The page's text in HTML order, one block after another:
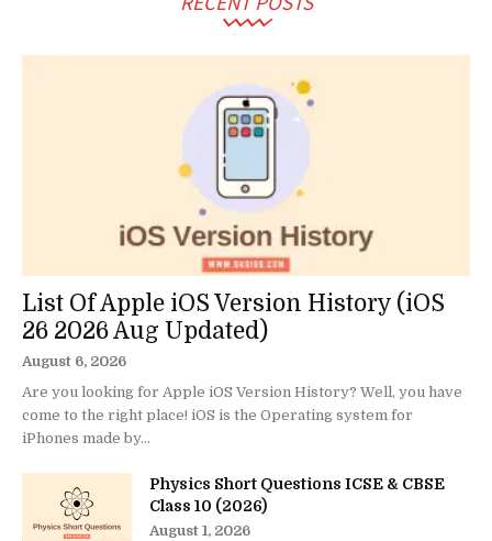
List Of Apple iOS Version History (iOS
26 2026 Aug Updated)
August 6, 2026
Are you looking for Apple iOS Version History? Well, you have
come to the right place! iOS is the Operating system for
iPhones made by...
Physics Short Questions ICSE & CBSE
Class 10 (2026)
August 1, 2026